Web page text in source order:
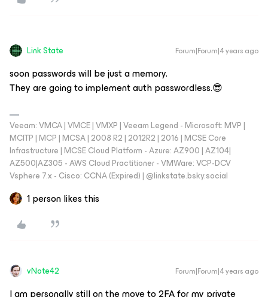
Link State Forum|Forum|4 years ago
soon passwords will be just a memory.
They are going to implement auth passwordless.😎
Veeam: VMCA | VMCE | VMXP | Veeam Legend - Microsoft: MVP |
MCITP | MCP | MCSA | 2008 R2 | 2012R2 | 2016 | MCSE Core
Infrastructure | MCSE Cloud Platform - Azure: AZ900 | AZ104|
AZ500|AZ305 - AWS Cloud Practitioner - VMWare: VCP-DCV
Vsphere 7.x - Cisco: CCNA (Expired) | ‪@linkstate.bsky.social‬
1 person likes this
vNote42 Forum|Forum|4 years ago
I am personally still on the move to 2FA for my private